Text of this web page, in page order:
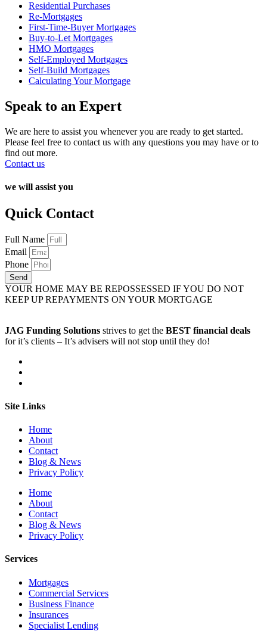
Residential Purchases
Re-Mortgages
First-Time-Buyer Mortgages
Buy-to-Let Mortgages
HMO Mortgages
Self-Employed Mortgages
Self-Build Mortgages
Calculating Your Mortgage
Speak to an Expert
We are here to assist you whenever you are ready to get started.
Please feel free to contact us with any questions you may have or to
find out more.
Contact us
we will assist you
Quick Contact
Full Name
Email
Phone
Send
YOUR HOME MAY BE REPOSSESSED IF YOU DO NOT
KEEP UP REPAYMENTS ON YOUR MORTGAGE
JAG Funding Solutions strives to get the BEST financial deals
for it’s clients – It’s advisers will not stop until they do!
Site Links
Home
About
Contact
Blog & News
Privacy Policy
Home
About
Contact
Blog & News
Privacy Policy
Services
Mortgages
Commercial Services
Business Finance
Insurances
Specialist Lending